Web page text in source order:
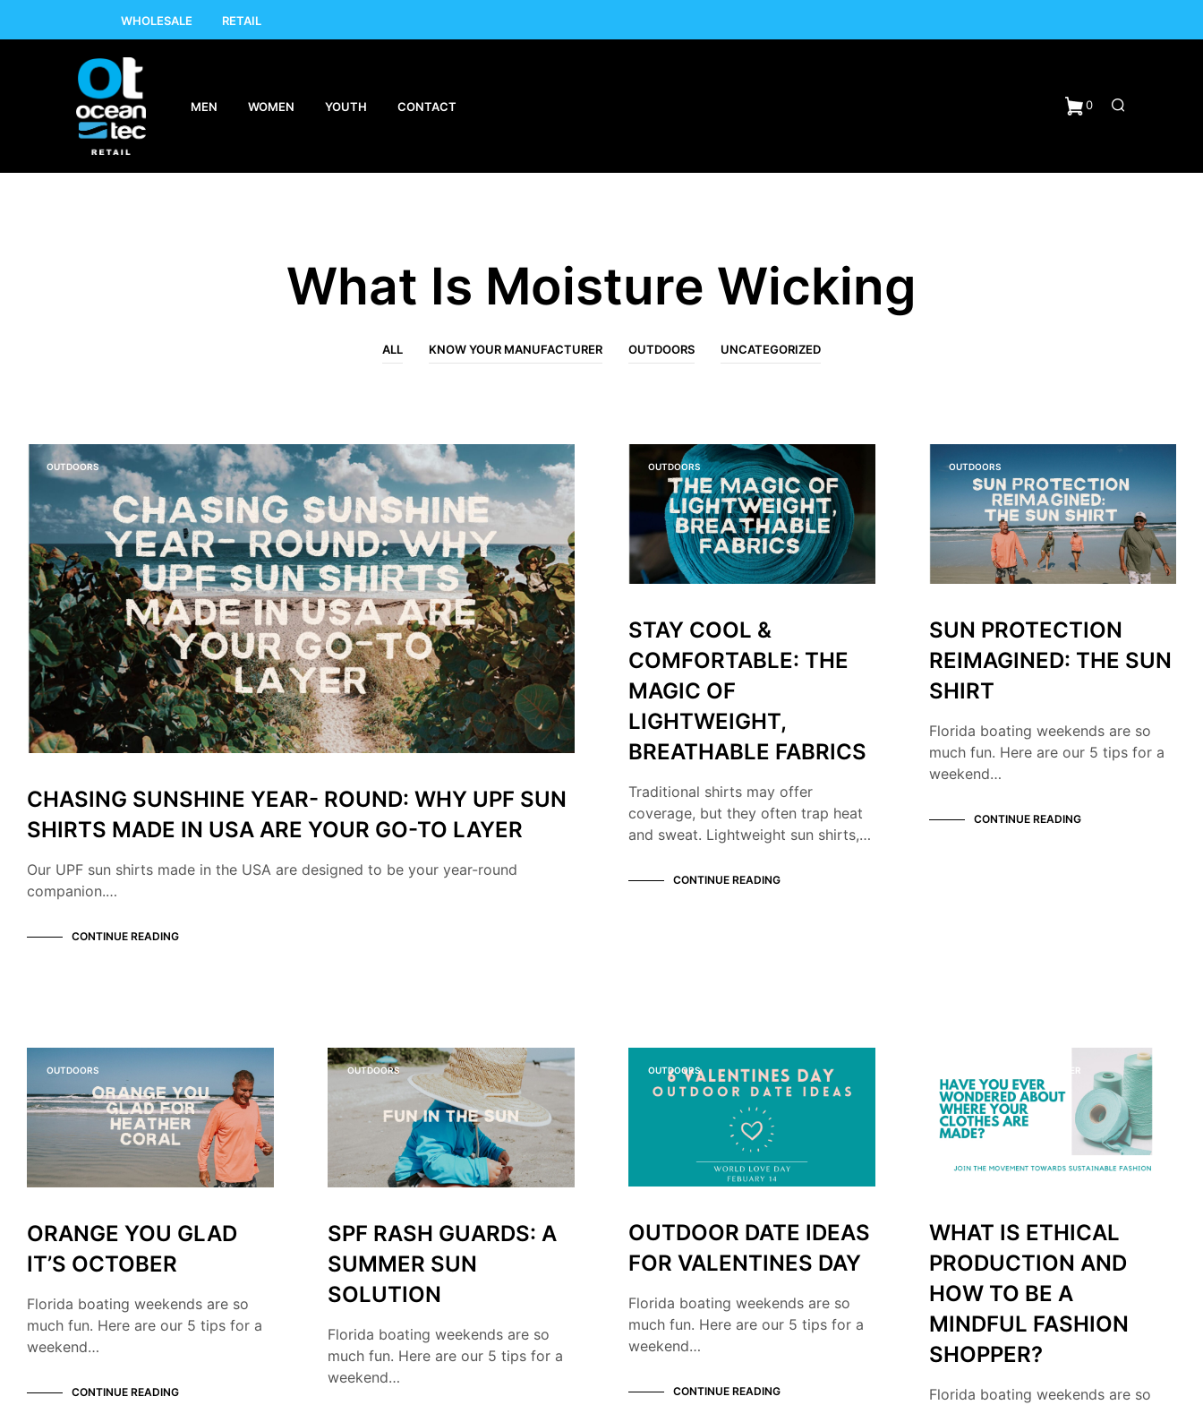
WHOLESALE RETAIL
MEN WOMEN YOUTH CONTACT 0
D
U
C
T
S
E
A
What Is Moisture Wicking
ALL KNOW YOUR MANUFACTURER OUTDOORS UNCATEGORIZED
OUTDOORS
CHASING SUNSHINE YEAR- ROUND: WHY UPF SUN
SHIRTS MADE IN USA ARE YOUR GO-TO LAYER
Our UPF sun shirts made in the USA are designed to be your year-round
companion.…
CONTINUE READING
OUTDOORS
STAY COOL &
COMFORTABLE: THE
MAGIC OF
LIGHTWEIGHT,
BREATHABLE FABRICS
Traditional shirts may offer
coverage, but they often trap heat
and sweat. Lightweight sun shirts,…
CONTINUE READING
OUTDOORS
SUN PROTECTION
REIMAGINED: THE SUN
SHIRT
Florida boating weekends are so
much fun. Here are our 5 tips for a
weekend…
CONTINUE READING
OUTDOORS
ORANGE YOU GLAD
IT’S OCTOBER
Florida boating weekends are so
much fun. Here are our 5 tips for a
weekend…
CONTINUE READING
OUTDOORS
SPF RASH GUARDS: A
SUMMER SUN
SOLUTION
Florida boating weekends are so
much fun. Here are our 5 tips for a
weekend…
OUTDOORS
OUTDOOR DATE IDEAS
FOR VALENTINES DAY
Florida boating weekends are so
much fun. Here are our 5 tips for a
weekend…
CONTINUE READING
KNOW YOUR MANUFACTURER
WHAT IS ETHICAL
PRODUCTION AND
HOW TO BE A
MINDFUL FASHION
SHOPPER?
Florida boating weekends are so